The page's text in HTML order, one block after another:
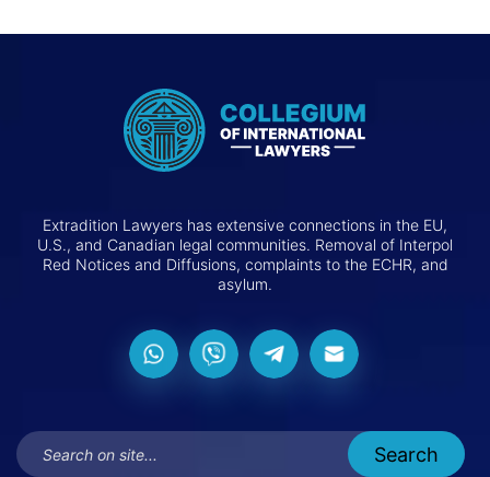
Extradition Lawyers has extensive connections in the EU,
U.S., and Canadian legal communities. Removal of Interpol
Red Notices and Diffusions, complaints to the ECHR, and
asylum.